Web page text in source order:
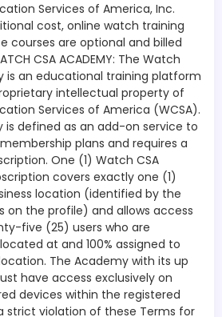
Services of America, Inc.
cost, online watch training
courses are optional and billed
CSA ACADEMY: The Watch
is an educational training platform
intellectual property of
Services of America (WCSA).
is defined as an add-on service to
plans and requires a
One (1) Watch CSA
covers exactly one (1)
location (identified by the
on the profile) and allows access
five (25) users who are
at and 100% assigned to
The Academy with its up
have access exclusively on
devices within the registered
strict violation of these Terms for